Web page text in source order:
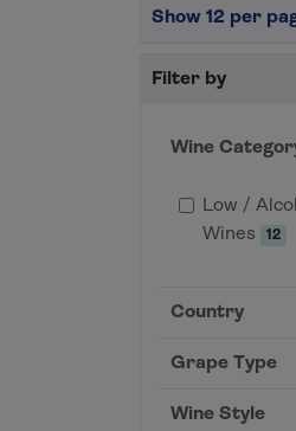
Show 12 per
Filter by
Wine
Low /
Wines
12
Country
Grape Type
Wine Style